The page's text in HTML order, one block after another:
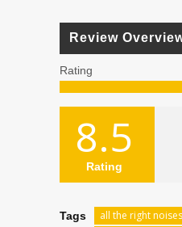
Review
Rating
8.5
Rating
Tags all the right noises